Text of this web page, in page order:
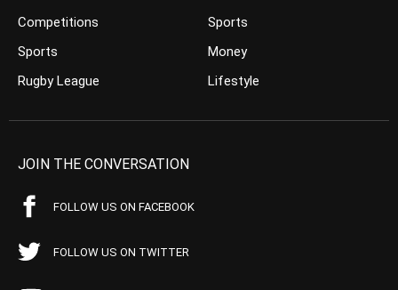
Competitions
Sports
Rugby League
Sports
Money
Lifestyle
JOIN THE CONVERSATION
FOLLOW US ON FACEBOOK
FOLLOW US ON TWITTER